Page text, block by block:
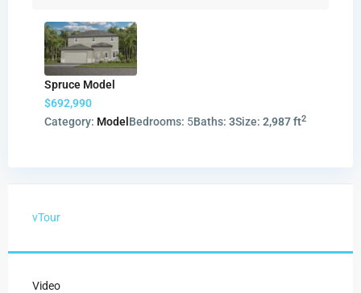
Spruce Model
$692,990
Category: Model Bedrooms: 5Baths: 3Size: 2,987 ft2
vTour
Video